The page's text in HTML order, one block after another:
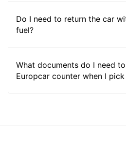
Do I need to return the car
fuel?
What documents do I need
Europcar counter when I